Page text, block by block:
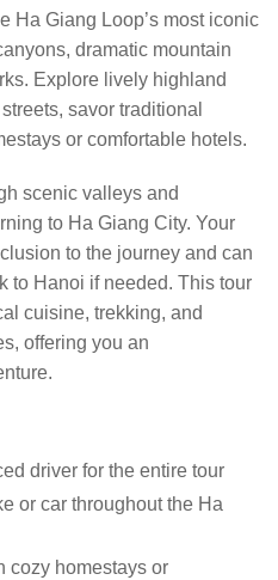
Ha Giang Loop’s most iconic
dramatic mountain
Explore lively highland
savor traditional
or comfortable hotels.
scenic valleys and
to Ha Giang City. Your
to the journey and can
to Hanoi if needed. This tour
cuisine, trekking, and
offering you an
driver for the entire tour
or car throughout the Ha
cozy homestays or